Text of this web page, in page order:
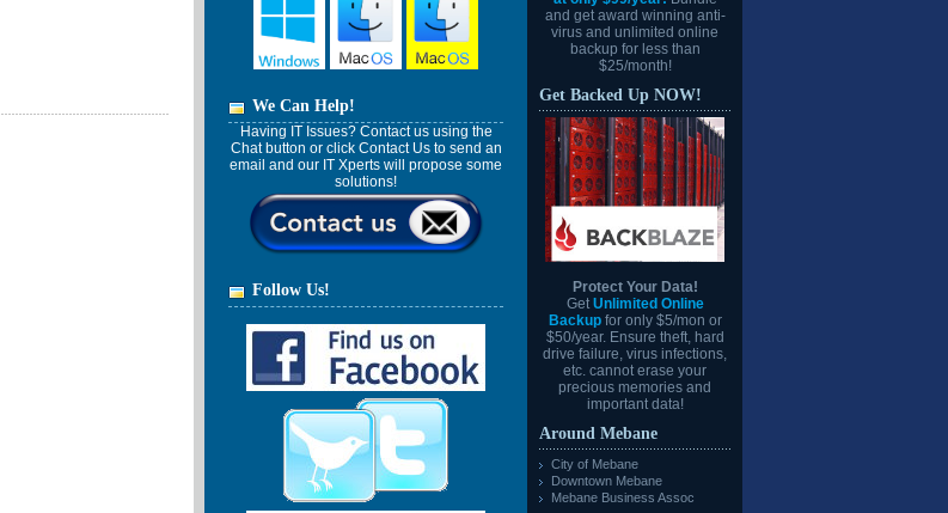
We Can Help!
Having IT Issues? Contact us using the
Chat button or click Contact Us to send an
email and our IT Xperts will propose some
solutions!
Follow Us!
and get award winning anti-
virus and unlimited online
backup for less than
$25/month!
Get Backed Up NOW!
Protect Your Data!
Get Unlimited Online
Backupfor only $5/mon or
$50/year. Ensure theft, hard
drive failure, virus infections,
etc. cannot erase your
precious memories and
important data!
Around Mebane
City of Mebane
Downtown Mebane
Mebane Business Assoc